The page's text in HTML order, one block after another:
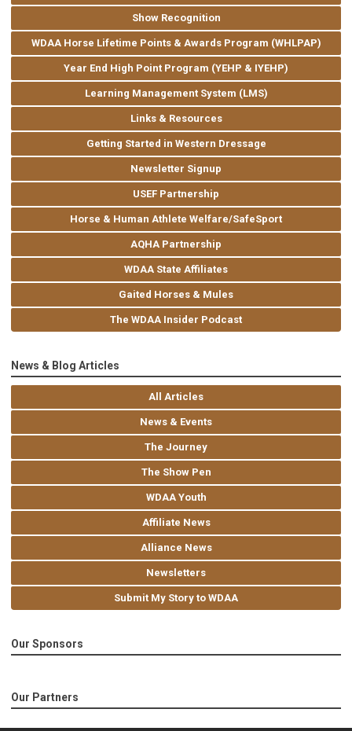
Show Recognition
WDAA Horse Lifetime Points & Awards Program (WHLPAP)
Year End High Point Program (YEHP & IYEHP)
Learning Management System (LMS)
Links & Resources
Getting Started in Western Dressage
Newsletter Signup
USEF Partnership
Horse & Human Athlete Welfare/SafeSport
AQHA Partnership
WDAA State Affiliates
Gaited Horses & Mules
The WDAA Insider Podcast
News & Blog Articles
All Articles
News & Events
The Journey
The Show Pen
WDAA Youth
Affiliate News
Alliance News
Newsletters
Submit My Story to WDAA
Our Sponsors
Our Partners